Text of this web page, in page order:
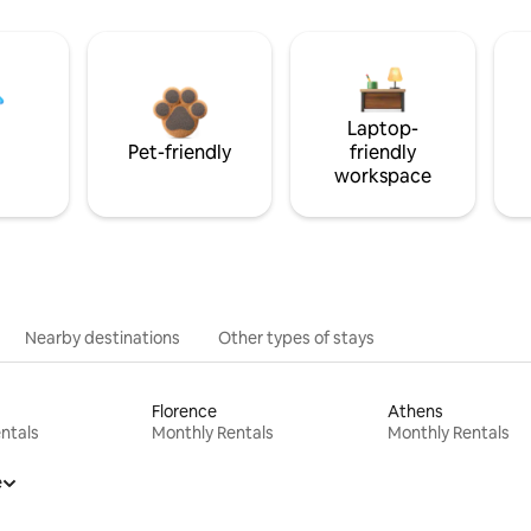
Pet-friendly
Laptop-
friendly
workspace
Nearby destinations Other types of stays
Florence
Monthly Rentals
Athens
Monthly Rentals